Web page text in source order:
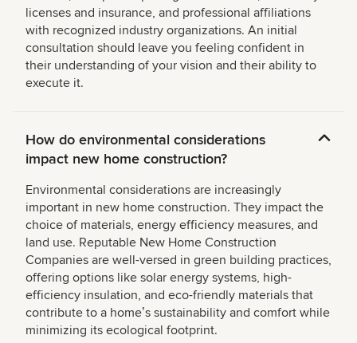
licenses and insurance, and professional affiliations
with recognized industry organizations. An initial
consultation should leave you feeling confident in
their understanding of your vision and their ability to
execute it.
How do environmental considerations
impact new home construction?
Environmental considerations are increasingly
important in new home construction. They impact the
choice of materials, energy efficiency measures, and
land use. Reputable New Home Construction
Companies are well-versed in green building practices,
offering options like solar energy systems, high-
efficiency insulation, and eco-friendly materials that
contribute to a homeʼs sustainability and comfort while
minimizing its ecological footprint.